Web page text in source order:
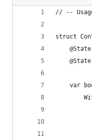
// --
struct
var